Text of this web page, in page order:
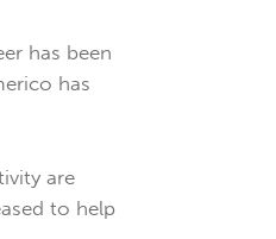
has been
has
are
to help